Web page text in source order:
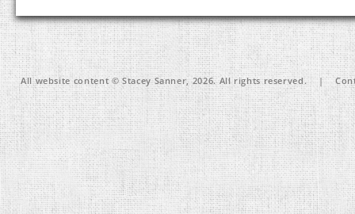
All website content © Stacey Sanner, 2026. All rights reserved. |